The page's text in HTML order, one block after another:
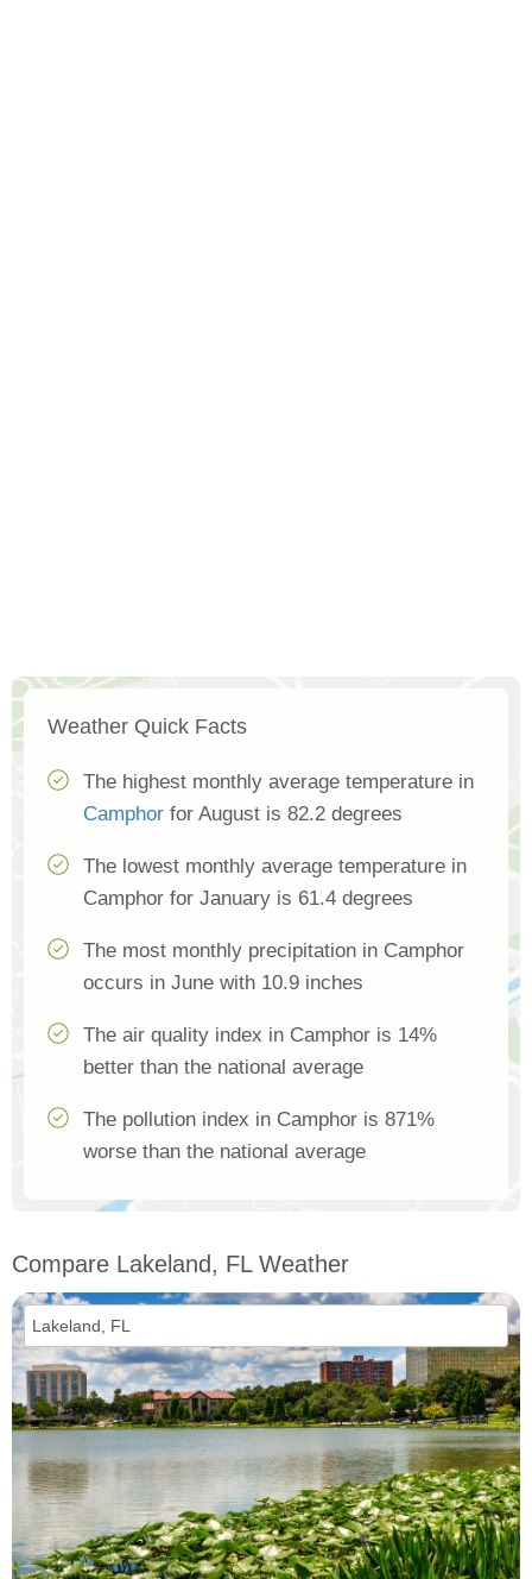
Weather Quick Facts
The highest monthly average temperature in
Camphor for August is 82.2 degrees
The lowest monthly average temperature in
Camphor for January is 61.4 degrees
The most monthly precipitation in Camphor
occurs in June with 10.9 inches
The air quality index in Camphor is 14%
better than the national average
The pollution index in Camphor is 871%
worse than the national average
Compare Lakeland, FL Weather